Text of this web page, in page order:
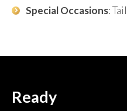
Special Occasions:
Ready